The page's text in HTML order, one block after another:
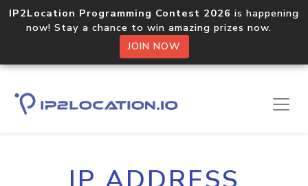
IP2Location Programming Contest 2026 is happening
now! Stay a chance to win amazing prizes now.
JOIN NOW